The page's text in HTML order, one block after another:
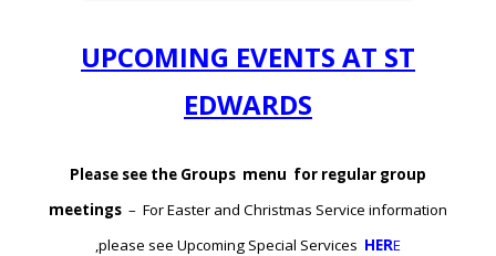
UPCOMING EVENTS AT ST
EDWARDS
Please see the Groups menu for regular group
meetings – For Easter and Christmas Service information
,please see Upcoming Special Services HERE